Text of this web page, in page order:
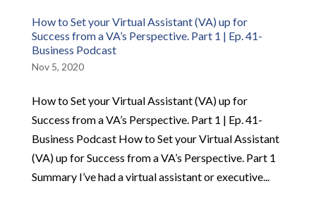
How to Set your Virtual Assistant (VA) up for
Success from a VA’s Perspective. Part 1 | Ep. 41-
Business Podcast
Nov 5, 2020
How to Set your Virtual Assistant (VA) up for
Success from a VA’s Perspective. Part 1 | Ep. 41-
Business Podcast How to Set your Virtual Assistant
(VA) up for Success from a VA’s Perspective. Part 1
Summary I’ve had a virtual assistant or executive...